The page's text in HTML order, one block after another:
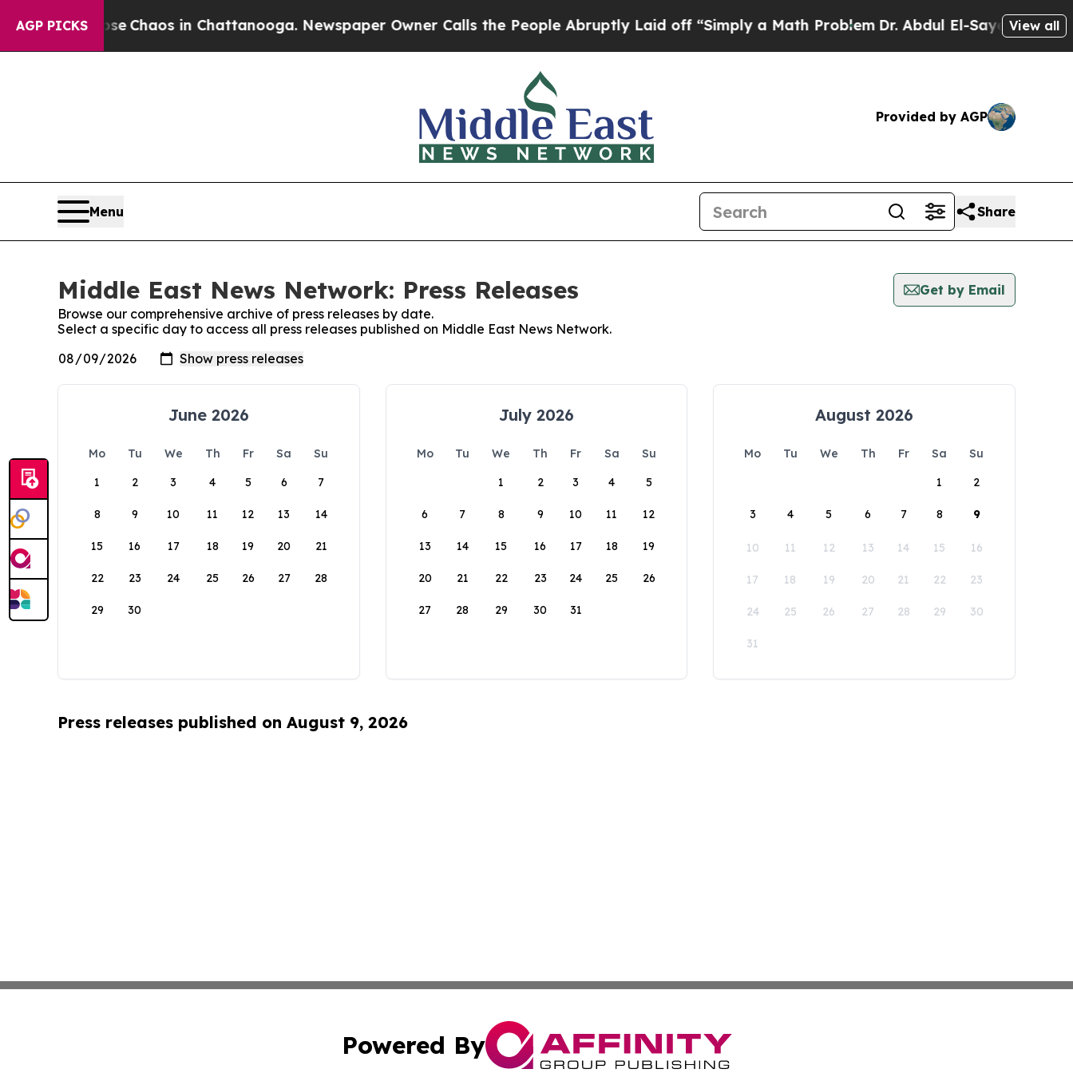
AGP PICKS
Collapse Chaos in Chattanooga. Newspaper Owner Calls the People Abruptly Laid off “Simply a Math ProblemDr. Abdul El-Sayed onView all
Provided by AGP
Menu Share
Middle East News Network: Press Releases
Get by Email
Browse our comprehensive archive of press releases by date.
Select a specific day to access all press releases published on Middle East News Network.
June 2026
Mo Tu We Th Fr Sa
Su
1
2 3 4 5 6 7
8 9 10 11 12 13 14
15 16 17 18 19 20 21
22 23 24 25 26 27 28
29 30
July 2026
Mo Tu We Th Fr Sa
Su
1
2 3 4 5
6 7 8 9 10 11 12
13 14 15 16 17 18 19
20 21 22 23 24 25 26
27 28 29 30 31
August 2026
Mo Tu We Th Fr Sa
Su
1
2
3 4 5 6 7 8 9
10 11 12 13 14 15 16
17 18 19 20 21 22 23
24 25 26 27 28 29 30
31
Press releases published on August 9, 2026
Powered By